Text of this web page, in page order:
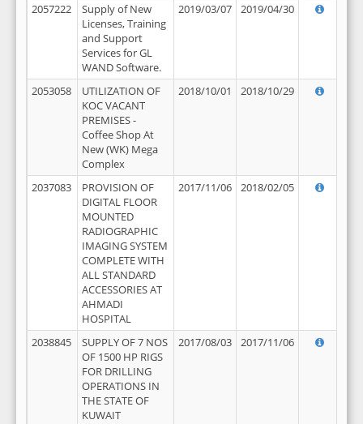
2057222
Supply of New
Licenses, Training
and Support
Services for GL
WAND Software.
2019/03/07 2019/04/30
2053058
UTILIZATION OF
KOC VACANT
PREMISES -
Coffee Shop At
New (WK) Mega
Complex
2018/10/01 2018/10/29
2037083
PROVISION OF
DIGITAL FLOOR
MOUNTED
RADIOGRAPHIC
IMAGING SYSTEM
COMPLETE WITH
ALL STANDARD
ACCESSORIES AT
AHMADI
HOSPITAL
2017/11/06 2018/02/05
2038845
SUPPLY OF 7 NOS
OF 1500 HP RIGS
FOR DRILLING
OPERATIONS IN
THE STATE OF
KUWAIT
2017/08/03 2017/11/06